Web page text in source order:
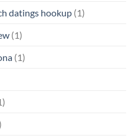
datings hookup (1)
(1)
(1)